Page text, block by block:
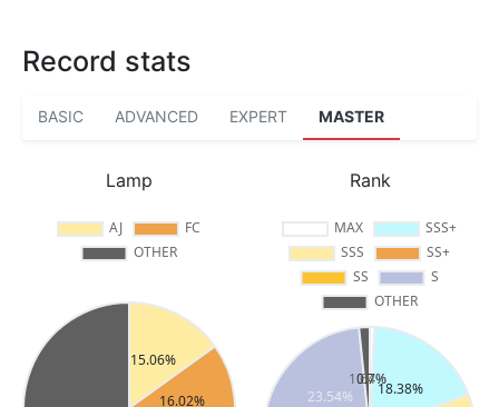
Record stats
BASIC ADVANCED EXPERT MASTER
Lamp Rank